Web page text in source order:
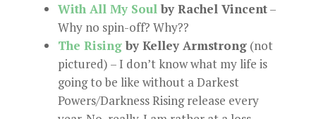
With All My Soulby Rachel Vincent–
Why no spin-off? Why??
The Risingby Kelley Armstrong(not
pictured) – I don’t know what my life is
going to be like without a Darkest
Powers/Darkness Rising release every